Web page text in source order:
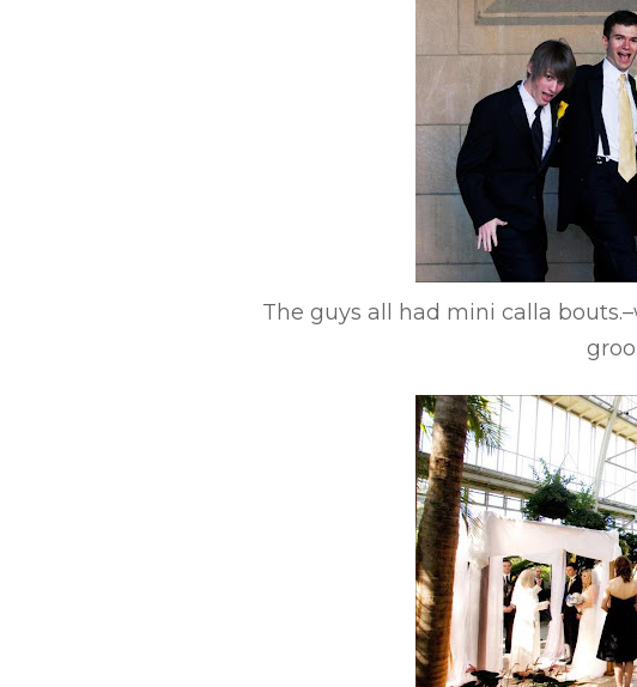
The guys all had mini calla